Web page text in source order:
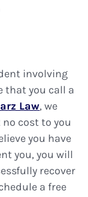
involving
that you call a
Law, we
cost to you
you have
you, you will
recover
a free